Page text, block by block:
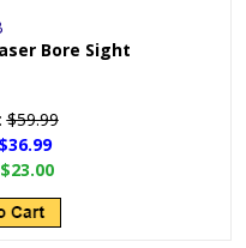
Bore Sight
$59.99
$36.99
$23.00